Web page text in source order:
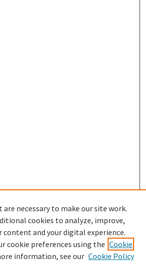
are necessary to make our site work.
cookies to analyze, improve,
content and your digital experience.
cookie preferences using the Cookie
information, see our Cookie Policy